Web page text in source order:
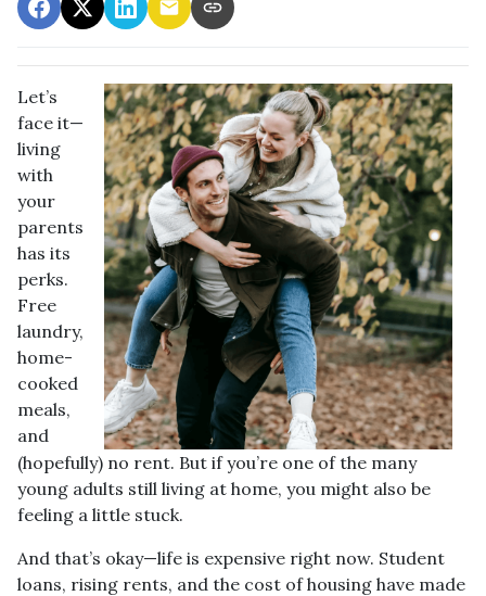
Let’s
face it—
living
with
your
parents
has its
perks.
Free
laundry,
home-
cooked
meals,
and
(hopefully) no rent. But if you’re one of the many
young adults still living at home, you might also be
feeling a little stuck.
And that’s okay—life is expensive right now. Student
loans, rising rents, and the cost of housing have made